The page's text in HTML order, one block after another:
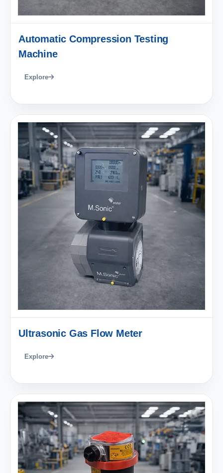
Automatic Compression Testing
Machine
Explore
Ultrasonic Gas Flow Meter
Explore